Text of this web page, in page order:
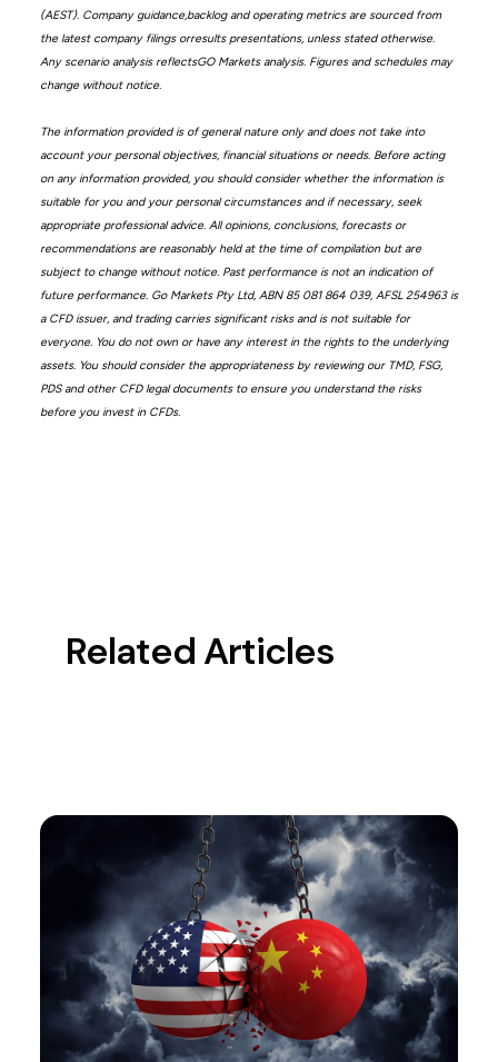
(AEST). Company guidance,backlog and operating metrics are sourced from
the latest company filings orresults presentations, unless stated otherwise.
Any scenario analysis reflectsGO Markets analysis. Figures and schedules may
change without notice.
The information provided is of general nature only and does not take into
account your personal objectives, financial situations or needs. Before acting
on any information provided, you should consider whether the information is
suitable for you and your personal circumstances and if necessary, seek
appropriate professional advice. All opinions, conclusions, forecasts or
recommendations are reasonably held at the time of compilation but are
subject to change without notice. Past performance is not an indication of
future performance. Go Markets Pty Ltd, ABN 85 081 864 039, AFSL 254963 is
a CFD issuer, and trading carries significant risks and is not suitable for
everyone. You do not own or have any interest in the rights to the underlying
assets. You should consider the appropriateness by reviewing our TMD, FSG,
PDS and other CFD legal documents to ensure you understand the risks
before you invest in CFDs.
Related Articles